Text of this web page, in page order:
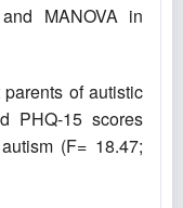
MANOVA in
of autistic
PHQ-15 scores
(F= 18.47;